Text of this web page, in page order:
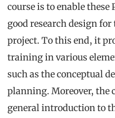
course is to enable these
good research design
project. To this end, it
training in various
such as the conceptual
planning. Moreover, the
general introduction to